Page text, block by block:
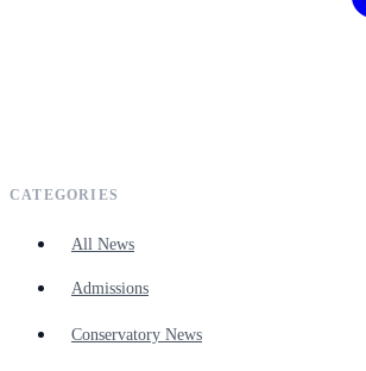
CATEGORIES
All News
Admissions
Conservatory News